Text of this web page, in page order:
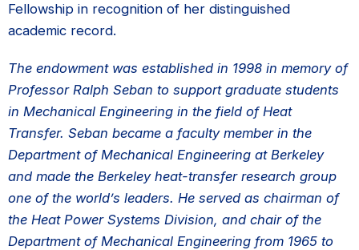
Fellowship in recognition of her distinguished
academic record.
The endowment was established in 1998 in memory of
Professor Ralph Seban to support graduate students
in Mechanical Engineering in the field of Heat
Transfer. Seban became a faculty member in the
Department of Mechanical Engineering at Berkeley
and made the Berkeley heat-transfer research group
one of the world’s leaders. He served as chairman of
the Heat Power Systems Division, and chair of the
Department of Mechanical Engineering from 1965 to